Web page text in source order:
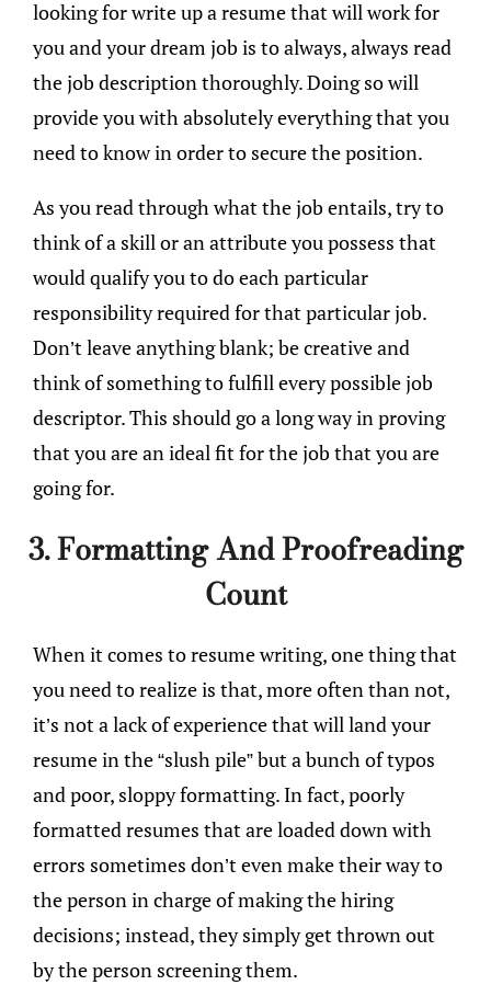
looking for write up a resume that will work for
you and your dream job is to always, always read
the job description thoroughly. Doing so will
provide you with absolutely everything that you
need to know in order to secure the position.
As you read through what the job entails, try to
think of a skill or an attribute you possess that
would qualify you to do each particular
responsibility required for that particular job.
Don’t leave anything blank; be creative and
think of something to fulfill every possible job
descriptor. This should go a long way in proving
that you are an ideal fit for the job that you are
going for.
3. Formatting And Proofreading
Count
When it comes to resume writing, one thing that
you need to realize is that, more often than not,
it’s not a lack of experience that will land your
resume in the “slush pile” but a bunch of typos
and poor, sloppy formatting. In fact, poorly
formatted resumes that are loaded down with
errors sometimes don’t even make their way to
the person in charge of making the hiring
decisions; instead, they simply get thrown out
by the person screening them.